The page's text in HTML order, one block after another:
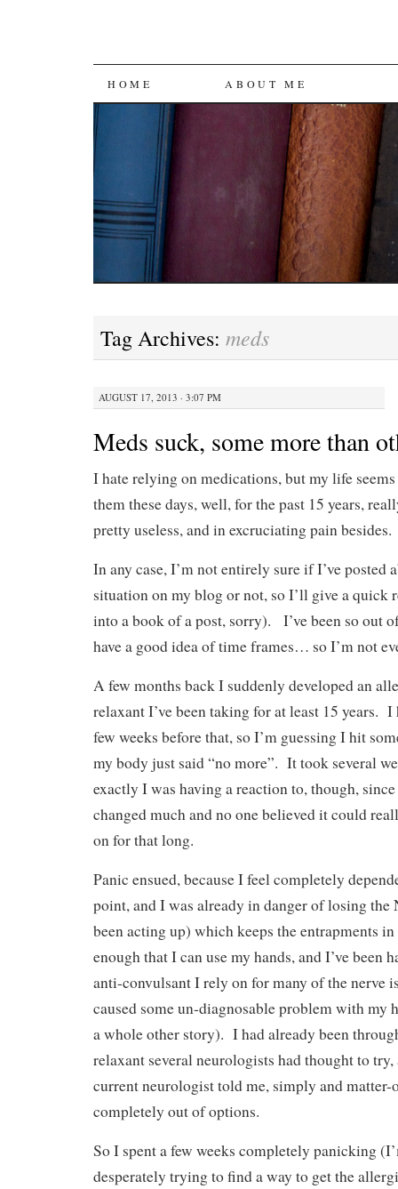
SKIP
CONTENT
HOME ABOUT ME
Tag Archives: meds
AUGUST 17, 2013 · 3:07 PM
Meds suck, some more than
I hate relying on medications, but my life
them these days, well, for the past 15 years,
pretty useless, and in excruciating pain besides.
In any case, I’m not entirely sure if I’ve posted
situation on my blog or not, so I’ll give a quick
into a book of a post, sorry). I’ve been so out
have a good idea of time frames… so I’m not
A few months back I suddenly developed an
relaxant I’ve been taking for at least 15 years. I
few weeks before that, so I’m guessing I hit
my body just said “no more”. It took several
exactly I was having a reaction to, though,
changed much and no one believed it could
on for that long.
Panic ensued, because I feel completely
point, and I was already in danger of losing the
been acting up) which keeps the entrapments
enough that I can use my hands, and I’ve been
anti-convulsant I rely on for many of the nerve
caused some un-diagnosable problem with my
a whole other story). I had already been
relaxant several neurologists had thought to
current neurologist told me, simply and
completely out of options.
So I spent a few weeks completely panicking
desperately trying to find a way to get the